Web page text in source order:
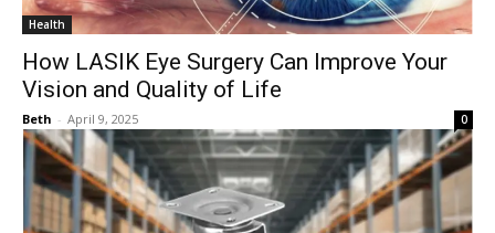
Health
How LASIK Eye Surgery Can Improve Your
Vision and Quality of Life
Beth - April 9, 2025 0